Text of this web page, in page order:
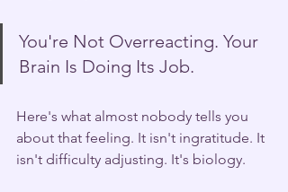
You're Not Overreacting. Your
Brain Is Doing Its Job.
Here's what almost nobody tells you
about that feeling. It isn't ingratitude. It
isn't difficulty adjusting. It's biology.